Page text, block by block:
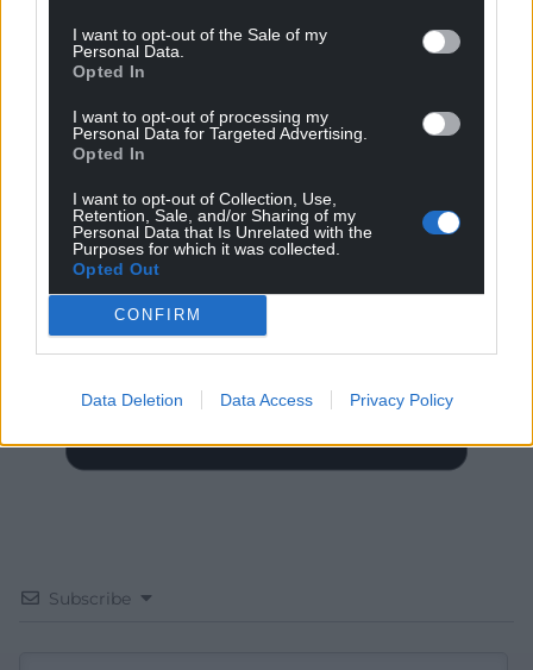
I want to opt-out of the Sale of my
Personal Data.
Opted In
I want to opt-out of processing my
Personal Data for Targeted Advertising.
Opted In
I want to opt-out of Collection, Use,
Retention, Sale, and/or Sharing of my
Personal Data that Is Unrelated with the
Purposes for which it was collected.
Opted Out
CONFIRM
Data Deletion Data Access Privacy Policy
Get more trusted Welsh news
Choose Nation.Cymru as a preferred source in
Google News to see more of our journalism.
Subscribe